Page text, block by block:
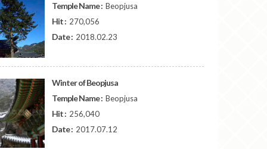
Temple Name : Beopjusa
Hit : 270,056
Date : 2018.02.23
Winter of Beopjusa
Temple Name : Beopjusa
Hit : 256,040
Date : 2017.07.12